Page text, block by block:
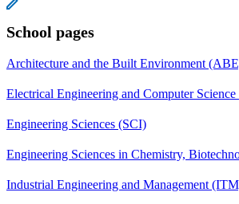
School pages
Architecture and the Built Environment
Electrical Engineering and Computer
Engineering Sciences (SCI)
Engineering Sciences in Chemistry,
Industrial Engineering and Management